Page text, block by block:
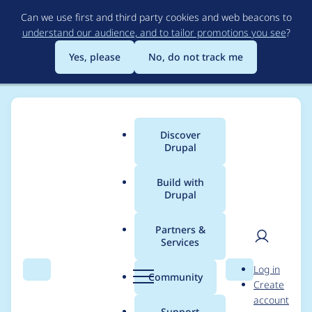
to
main
content
Can we use first and third party cookies and web beacons to
understand our audience, and to tailor promotions you see?
Yes, please
No, do not track me
Search Menu
Main
menu
Discover
Drupal
Build with
Drupal
Partners &
Services
Community Search
User
Log in
Create
account
Breadcrumb
Usage statistics for
drupal 8.0.x-dev